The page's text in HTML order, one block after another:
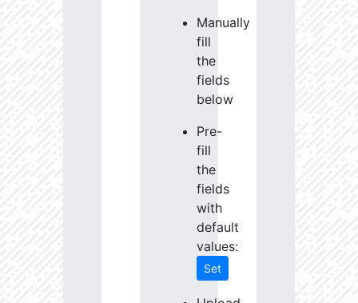
Manually
fill
the
fields
below
Pre-
fill
the
fields
with
default
values:
Set